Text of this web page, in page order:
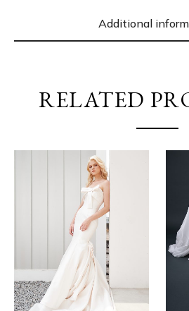
Model measurements: 5’10”
Model is wearing a US size 4
made after ordering online.
Additional
RELATED